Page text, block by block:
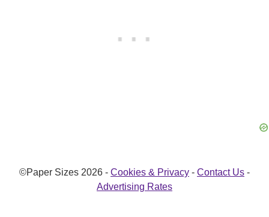
©Paper Sizes 2026 - Cookies & Privacy - Contact Us -
Advertising Rates